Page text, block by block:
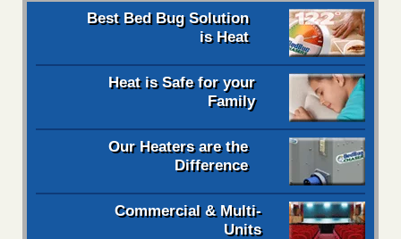
Best Bed Bug Solution
is Heat
Heat is Safe for your
Family
Our Heaters are the
Difference
Commercial & Multi-
Units